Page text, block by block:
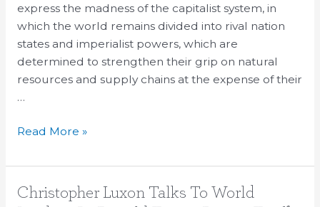
express the madness of the capitalist system, in
which the world remains divided into rival nation
states and imperialist powers, which are
determined to strengthen their grip on natural
resources and supply chains at the expense of their
…
Despite
Business
Fears
Read More »
Christopher Luxon Talks To World
Christopher